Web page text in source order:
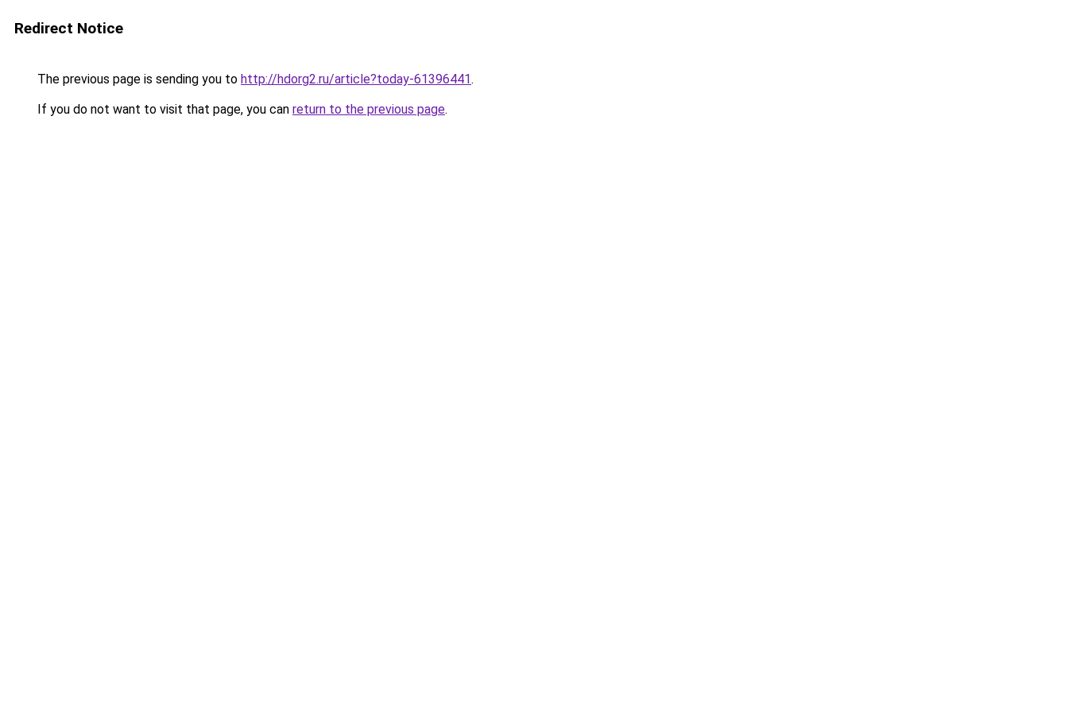
Redirect Notice
The previous page is sending you to http://hdorg2.ru/article?today-61396441.
If you do not want to visit that page, you can return to the previous page.